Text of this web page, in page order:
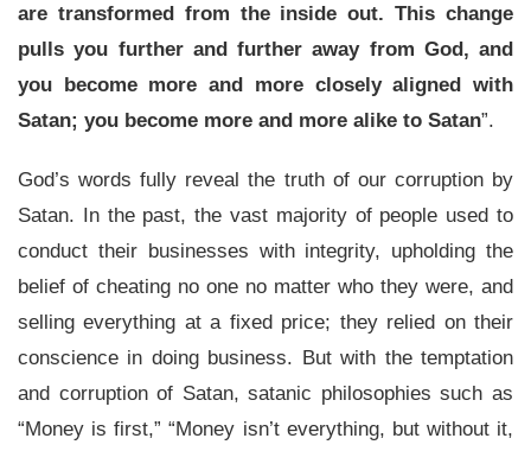
are transformed from the inside out. This change
pulls you further and further away from God, and
you become more and more closely aligned with
Satan; you become more and more alike to Satan”.
God’s words fully reveal the truth of our corruption by
Satan. In the past, the vast majority of people used to
conduct their businesses with integrity, upholding the
belief of cheating no one no matter who they were, and
selling everything at a fixed price; they relied on their
conscience in doing business. But with the temptation
and corruption of Satan, satanic philosophies such as
“Money is first,” “Money isn’t everything, but without it,